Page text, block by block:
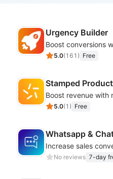
Urgency Builder
5.0(161 ) Free
Stamped
5.0(1 ) Free
Whatsapp &
No reviews 7-day